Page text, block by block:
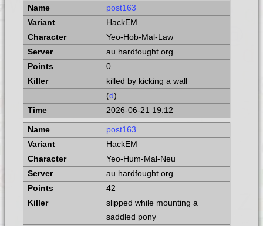
post163
HackEM
Yeo-Hob-Mal-Law
au.hardfought.org
0
killed by kicking a wall
(d)
2026-06-21 19:12
post163
HackEM
Yeo-Hum-Mal-Neu
au.hardfought.org
42
slipped while mounting a
saddled pony